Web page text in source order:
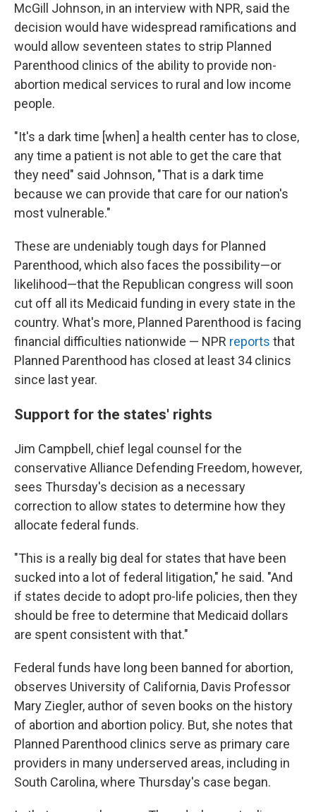
McGill Johnson, in an interview with NPR, said the
decision would have widespread ramifications and
would allow seventeen states to strip Planned
Parenthood clinics of the ability to provide non-
abortion medical services to rural and low income
people.
"It's a dark time [when] a health center has to close,
any time a patient is not able to get the care that
they need" said Johnson, "That is a dark time
because we can provide that care for our nation's
most vulnerable."
These are undeniably tough days for Planned
Parenthood, which also faces the possibility—or
likelihood—that the Republican congress will soon
cut off all its Medicaid funding in every state in the
country. What's more, Planned Parenthood is facing
financial difficulties nationwide — NPR reports that
Planned Parenthood has closed at least 34 clinics
since last year.
Support for the states' rights
Jim Campbell, chief legal counsel for the
conservative Alliance Defending Freedom, however,
sees Thursday's decision as a necessary
correction to allow states to determine how they
allocate federal funds.
"This is a really big deal for states that have been
sucked into a lot of federal litigation," he said. "And
if states decide to adopt pro-life policies, then they
should be free to determine that Medicaid dollars
are spent consistent with that."
Federal funds have long been banned for abortion,
observes University of California, Davis Professor
Mary Ziegler, author of seven books on the history
of abortion and abortion policy. But, she notes that
Planned Parenthood clinics serve as primary care
providers in many underserved areas, including in
South Carolina, where Thursday's case began.